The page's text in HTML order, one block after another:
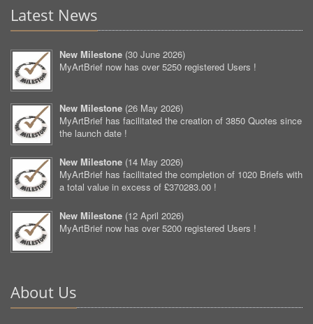
Latest News
New Milestone (30 June 2026)
MyArtBrief now has over 5250 registered Users !
New Milestone (26 May 2026)
MyArtBrief has facilitated the creation of 3850 Quotes since
the launch date !
New Milestone (14 May 2026)
MyArtBrief has facilitated the completion of 1020 Briefs with
a total value in excess of £370283.00 !
New Milestone (12 April 2026)
MyArtBrief now has over 5200 registered Users !
About Us